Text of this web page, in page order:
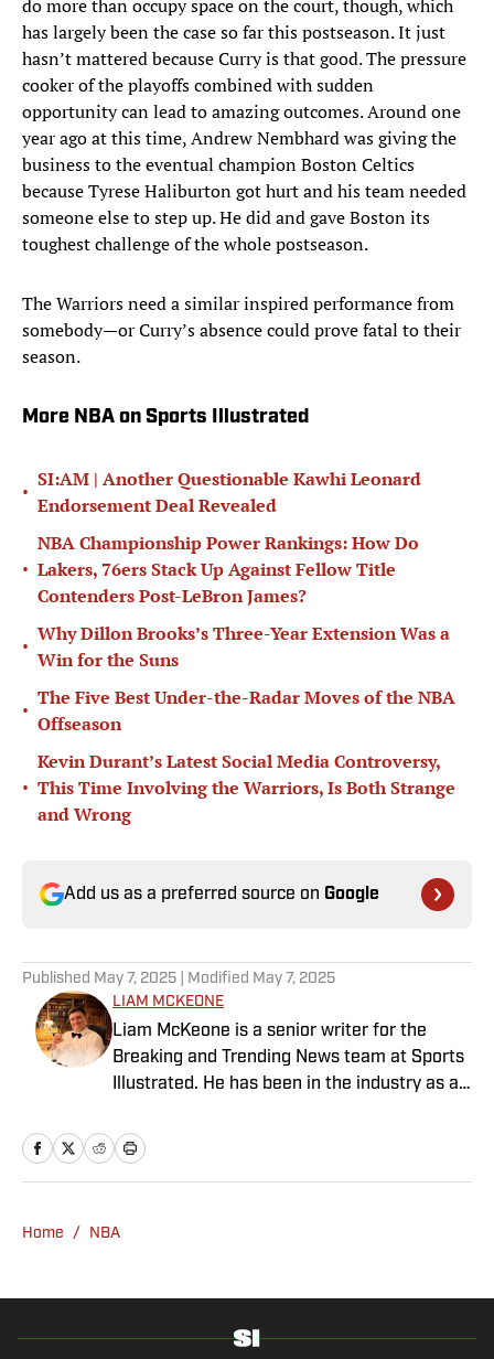
do more than occupy space on the court, though, which
has largely been the case so far this postseason. It just
hasn’t mattered because Curry is that good. The pressure
cooker of the playoffs combined with sudden
opportunity can lead to amazing outcomes. Around one
year ago at this time, Andrew Nembhard was giving the
business to the eventual champion Boston Celtics
because Tyrese Haliburton got hurt and his team needed
someone else to step up. He did and gave Boston its
toughest challenge of the whole postseason.
The Warriors need a similar inspired performance from
somebody—or Curry’s absence could prove fatal to their
season.
More NBA on Sports Illustrated
•
SI:AM | Another Questionable Kawhi Leonard
Endorsement Deal Revealed
•
NBA Championship Power Rankings: How Do
Lakers, 76ers Stack Up Against Fellow Title
Contenders Post-LeBron James?
•
Why Dillon Brooks’s Three-Year Extension Was a
Win for the Suns
•
The Five Best Under-the-Radar Moves of the NBA
Offseason
•
Kevin Durant’s Latest Social Media Controversy,
This Time Involving the Warriors, Is Both Strange
and Wrong
Add us as a preferred source on Google
Published May 7, 2025 | Modified May 7, 2025
LIAM MCKEONE
Liam McKeone is a senior writer for the
Breaking and Trending News team at Sports
Illustrated. He has been in the industry as a
joining SI in May 2024, McKeone worked for
NBC Sports Boston and The Big Lead. In
sports media and The Big Stream covering
University, he is always up for a good debate
music, books and video games. McKeone has
Home / NBA